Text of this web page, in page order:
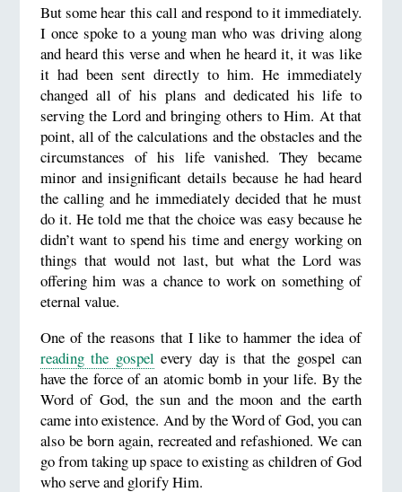
But some hear this call and respond to it immediately.
I once spoke to a young man who was driving along
and heard this verse and when he heard it, it was like
it had been sent directly to him. He immediately
changed all of his plans and dedicated his life to
serving the Lord and bringing others to Him. At that
point, all of the calculations and the obstacles and the
circumstances of his life vanished. They became
minor and insignificant details because he had heard
the calling and he immediately decided that he must
do it. He told me that the choice was easy because he
didn’t want to spend his time and energy working on
things that would not last, but what the Lord was
offering him was a chance to work on something of
eternal value.
One of the reasons that I like to hammer the idea of
reading the gospel every day is that the gospel can
have the force of an atomic bomb in your life. By the
Word of God, the sun and the moon and the earth
came into existence. And by the Word of God, you can
also be born again, recreated and refashioned. We can
go from taking up space to existing as children of God
who serve and glorify Him.